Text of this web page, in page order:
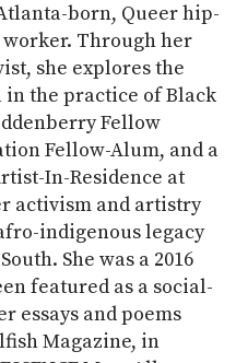
born, Queer hip-
Through her
she explores the
the practice of Black
Fellow
Fellow-Alum, and a
In-Residence at
activism and artistry
indigenous legacy
She was a 2016
featured as a social-
essays and poems
Magazine, in